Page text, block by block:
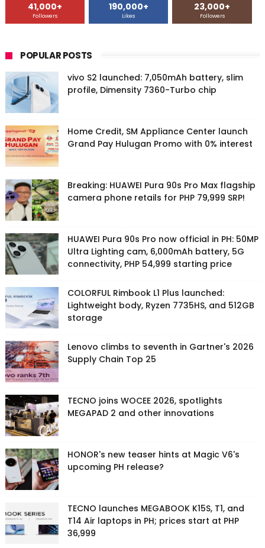
41,000+
Followers
190,000+
Likes
23,000+
Followers
POPULAR POSTS
vivo S2 launched: 7,050mAh battery, slim
profile, Dimensity 7360-Turbo chip
Home Credit, SM Appliance Center launch
Grand Pay Hulugan Promo with 0% interest
Breaking: HUAWEI Pura 90s Pro Max flagship
camera phone retails for PHP 79,999 SRP!
HUAWEI Pura 90s Pro now official in PH: 50MP
Ultra Lighting cam, 6,000mAh battery, 5G
connectivity, PHP 54,999 starting price
COLORFUL Rimbook L1 Plus launched:
Lightweight body, Ryzen 7735HS, and 512GB
storage
Lenovo climbs to seventh in Gartner's 2026
Supply Chain Top 25
TECNO joins WOCEE 2026, spotlights
MEGAPAD 2 and other innovations
HONOR's new teaser hints at Magic V6's
upcoming PH release?
TECNO launches MEGABOOK K15S, T1, and
T14 Air laptops in PH; prices start at PHP
36,999